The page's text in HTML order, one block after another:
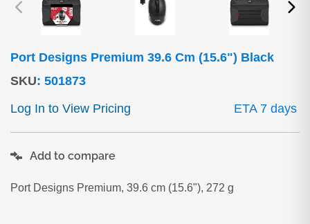
Port Designs Premium 39.6 Cm (15.6") Black
SKU: 501873
Log In to View Pricing
ETA 7 days
Port Designs Premium, 39.6 cm (15.6"), 272 g
Add to compare